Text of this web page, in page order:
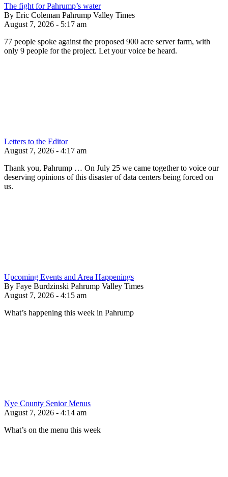
The fight for Pahrump’s water
By Eric Coleman Pahrump Valley Times
August 7, 2026 - 5:17 am
77 people spoke against the proposed 900 acre server farm, with
only 9 people for the project. Let your voice be heard.
Letters to the Editor
August 7, 2026 - 4:17 am
Thank you, Pahrump … On July 25 we came together to voice our
deserving opinions of this disaster of data centers being forced on
us.
Upcoming Events and Area Happenings
By Faye Burdzinski Pahrump Valley Times
August 7, 2026 - 4:15 am
What’s happening this week in Pahrump
Nye County Senior Menus
August 7, 2026 - 4:14 am
What’s on the menu this week